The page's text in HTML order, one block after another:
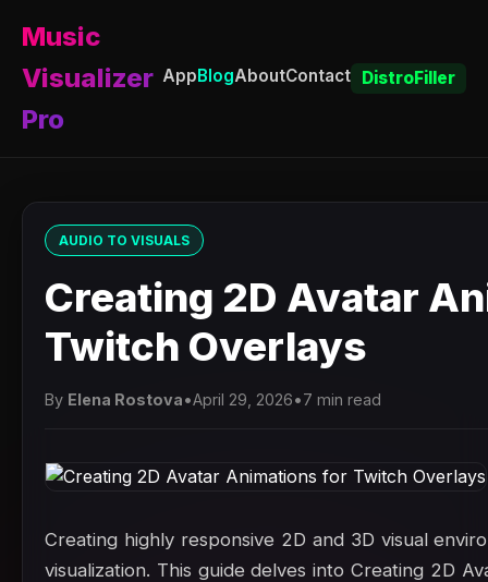
Music
Visualizer
Pro
AppBlogAboutContact DistroFiller
AUDIO TO VISUALS
Creating 2D Avatar
Twitch Overlays
By Elena Rostova•April 29, 2026•7 min read
Creating highly responsive 2D and 3D visual
visualization. This guide delves into Creating 2D